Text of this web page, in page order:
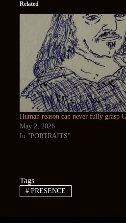
Related
Human reason can never fully grasp
May 2, 2026
In "PORTRAITS"
Tags
#PRESENCE